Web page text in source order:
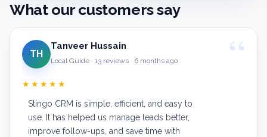
What our customers say
TH
Tanveer Hussain
Local Guide · 13 reviews · 6 months ago
★★★★★
Stingo CRM is simple, efficient, and easy to
use. It has helped us manage leads better,
improve follow-ups, and save time with